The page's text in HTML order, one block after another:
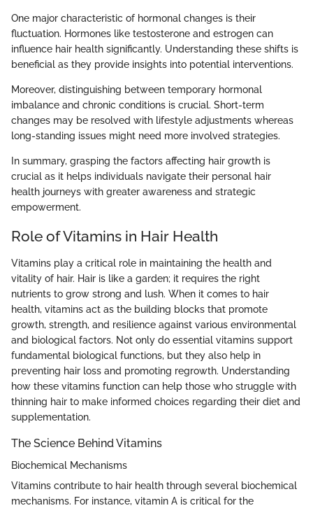
One major characteristic of hormonal changes is their
fluctuation. Hormones like testosterone and estrogen can
influence hair health significantly. Understanding these shifts is
beneficial as they provide insights into potential interventions.
Moreover, distinguishing between temporary hormonal
imbalance and chronic conditions is crucial. Short-term
changes may be resolved with lifestyle adjustments whereas
long-standing issues might need more involved strategies.
In summary, grasping the factors affecting hair growth is
crucial as it helps individuals navigate their personal hair
health journeys with greater awareness and strategic
empowerment.
Role of Vitamins in Hair Health
Vitamins play a critical role in maintaining the health and
vitality of hair. Hair is like a garden; it requires the right
nutrients to grow strong and lush. When it comes to hair
health, vitamins act as the building blocks that promote
growth, strength, and resilience against various environmental
and biological factors. Not only do essential vitamins support
fundamental biological functions, but they also help in
preventing hair loss and promoting regrowth. Understanding
how these vitamins function can help those who struggle with
thinning hair to make informed choices regarding their diet and
supplementation.
The Science Behind Vitamins
Biochemical Mechanisms
Vitamins contribute to hair health through several biochemical
mechanisms. For instance, vitamin A is critical for the